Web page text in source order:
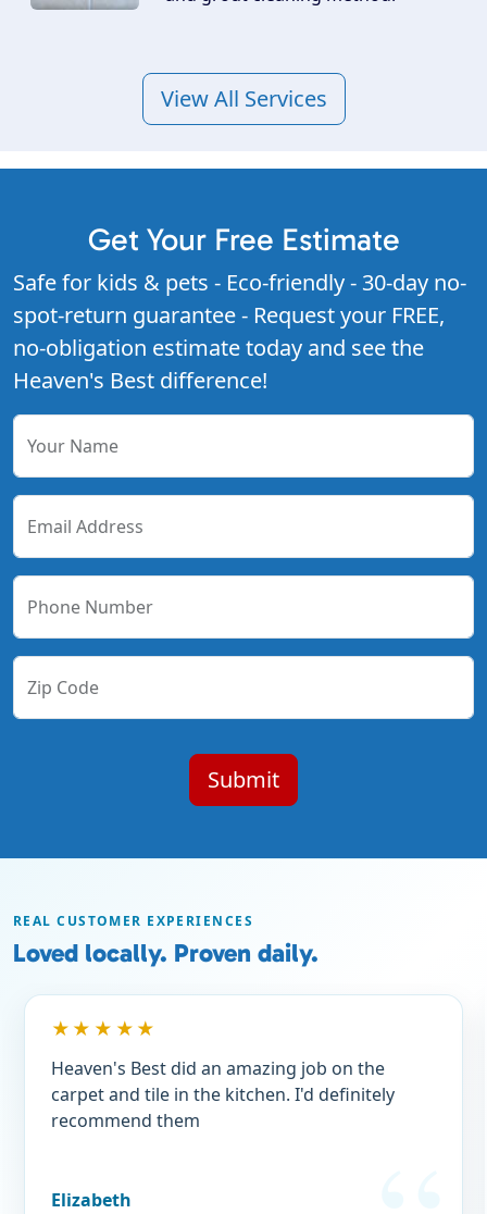
View All Services
Get Your Free Estimate
Safe for kids & pets - Eco-friendly - 30-day no-
spot-return guarantee - Request your FREE,
no-obligation estimate today and see the
Heaven's Best difference!
Your Name
Email Address
Phone Number
Zip Code
REAL CUSTOMER EXPERIENCES
Loved locally. Proven daily.
★★★★★
Heaven's Best did an amazing job on the
carpet and tile in the kitchen. I'd definitely
recommend them
Elizabeth